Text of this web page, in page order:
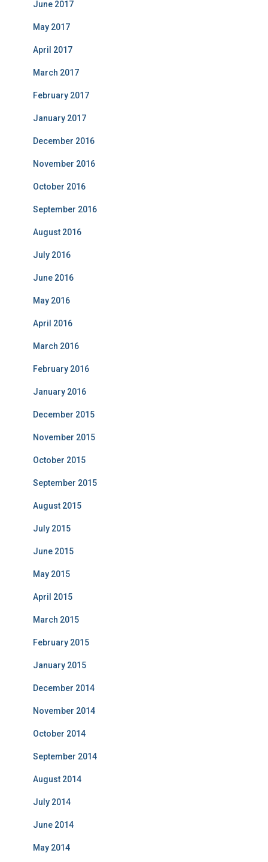
June 2017
May 2017
April 2017
March 2017
February 2017
January 2017
December 2016
November 2016
October 2016
September 2016
August 2016
July 2016
June 2016
May 2016
April 2016
March 2016
February 2016
January 2016
December 2015
November 2015
October 2015
September 2015
August 2015
July 2015
June 2015
May 2015
April 2015
March 2015
February 2015
January 2015
December 2014
November 2014
October 2014
September 2014
August 2014
July 2014
June 2014
May 2014